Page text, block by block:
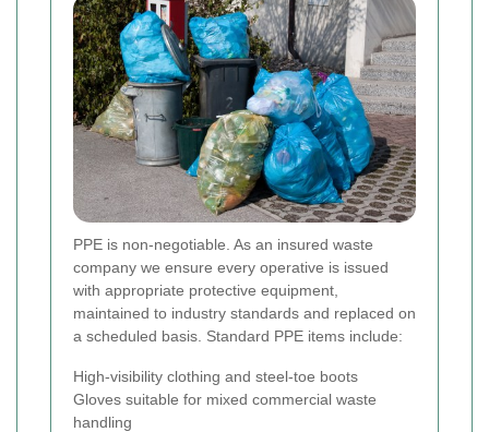
PPE is non-negotiable. As an insured waste
company we ensure every operative is issued
with appropriate protective equipment,
maintained to industry standards and replaced on
a scheduled basis. Standard PPE items include:
High-visibility clothing and steel-toe boots
Gloves suitable for mixed commercial waste
handling